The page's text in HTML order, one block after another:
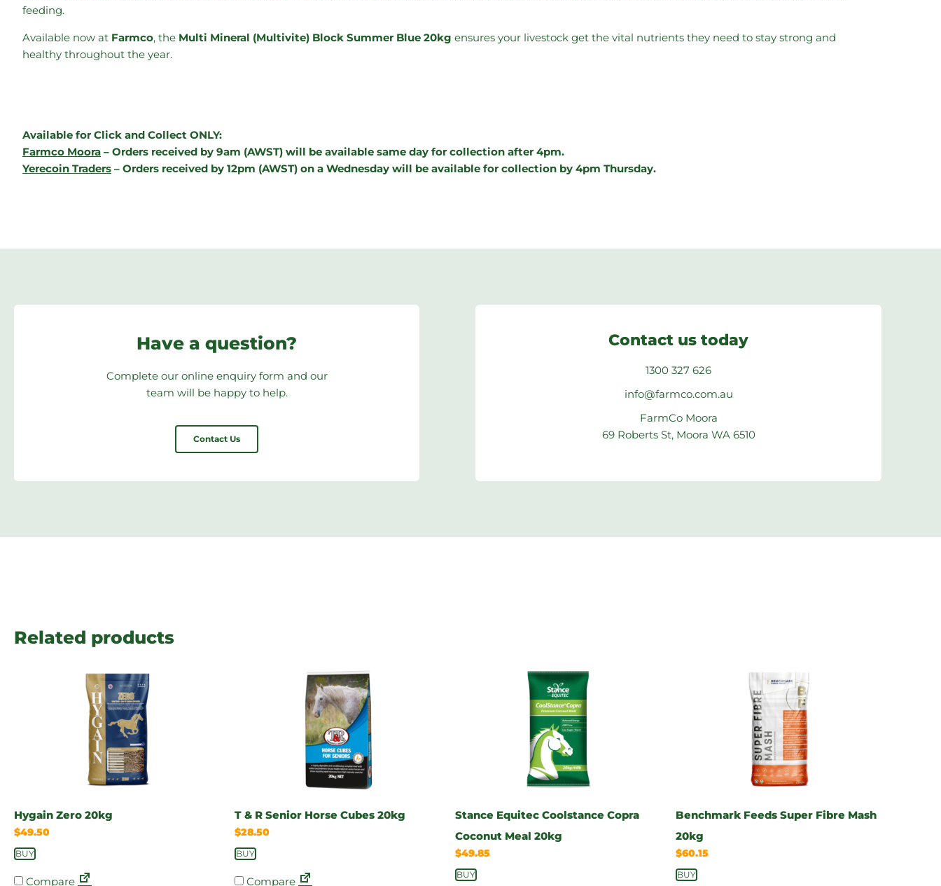
feeding.
Available now at Farmco, the Multi Mineral (Multivite) Block Summer Blue 20kg ensures your livestock get the vital nutrients they need to stay strong and
healthy throughout the year.
Available for Click and Collect ONLY:
Farmco Moora – Orders received by 9am (AWST) will be available same day for collection after 4pm.
Yerecoin Traders – Orders received by 12pm (AWST) on a Wednesday will be available for collection by 4pm Thursday.
Have a question?
Complete our online enquiry form and our
team will be happy to help.
Contact Us
Contact us today
1300 327 626
info@farmco.com.au
FarmCo Moora
69 Roberts St, Moora WA 6510
Related products
Hygain Zero 20kg
$49.50
BUY
Compare
T & R Senior Horse Cubes 20kg
$28.50
BUY
Compare
Stance Equitec Coolstance Copra
Coconut Meal 20kg
$49.85
BUY
Benchmark Feeds Super Fibre Mash
20kg
$60.15
BUY